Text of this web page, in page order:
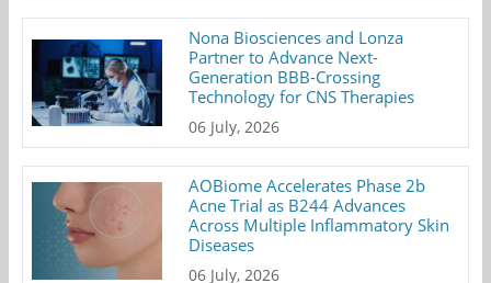
Nona Biosciences and Lonza
Partner to Advance Next-
Generation BBB-Crossing
Technology for CNS Therapies
06 July, 2026
AOBiome Accelerates Phase 2b
Acne Trial as B244 Advances
Across Multiple Inflammatory Skin
Diseases
06 July, 2026